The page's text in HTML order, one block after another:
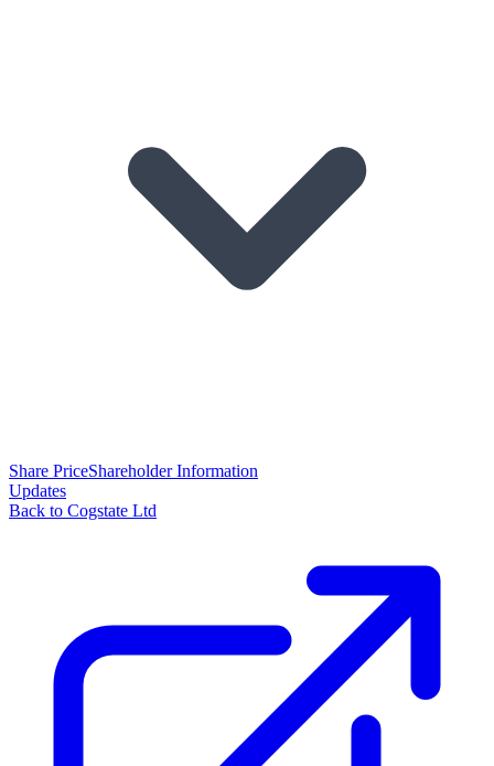
Share PriceShareholder Information
Updates
Back to Cogstate Ltd